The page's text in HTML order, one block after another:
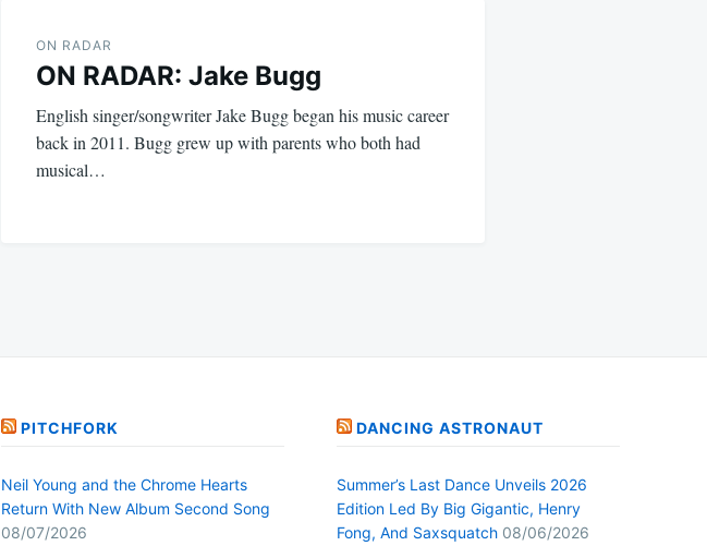
ON RADAR
ON RADAR: Jake Bugg
English singer/songwriter Jake Bugg began his music career
back in 2011. Bugg grew up with parents who both had
musical…
PITCHFORK
Neil Young and the Chrome Hearts
Return With New Album Second Song
08/07/2026
DANCING ASTRONAUT
Summer’s Last Dance Unveils 2026
Edition Led By Big Gigantic, Henry
Fong, And Saxsquatch 08/06/2026